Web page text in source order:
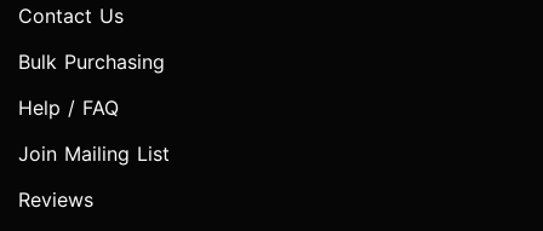
Contact Us
Bulk Purchasing
Help / FAQ
Join Mailing List
Reviews